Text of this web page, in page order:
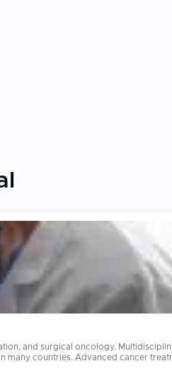
and surgical oncology.